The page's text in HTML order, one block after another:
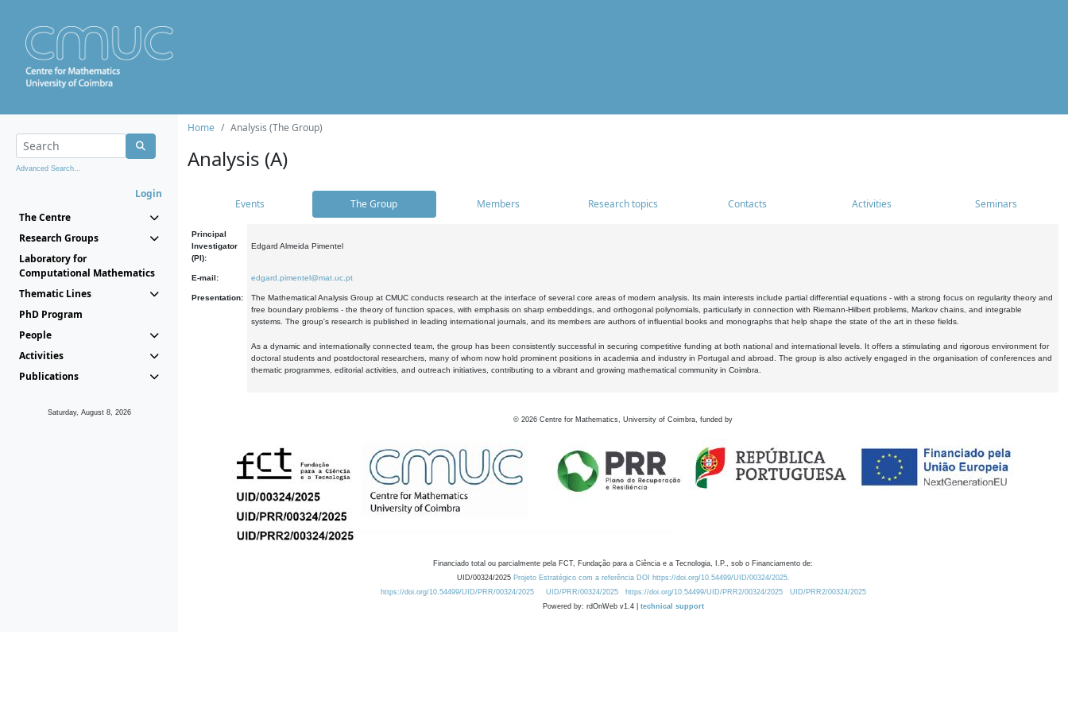
Advanced Search...
Login
The Centre
Research Groups
Laboratory for
Computational Mathematics
Thematic Lines
PhD Program
People
Activities
Publications
Saturday, August 8, 2026
Home Analysis (The Group)
Analysis (A)
Events The Group Members Research topics Contacts Activities Seminars
Principal
Investigator
(PI):
Edgard Almeida Pimentel
E-mail: edgard.pimentel@mat.uc.pt
Presentation:
The Mathematical Analysis Group at CMUC conducts research at the interface of several core areas of modern analysis. Its main interests include partial differential equations - with a strong focus on regularity theory and
free boundary problems - the theory of function spaces, with emphasis on sharp embeddings, and orthogonal polynomials, particularly in connection with Riemann-Hilbert problems, Markov chains, and integrable
systems. The group's research is published in leading international journals, and its members are authors of influential books and monographs that help shape the state of the art in these fields.
As a dynamic and internationally connected team, the group has been consistently successful in securing competitive funding at both national and international levels. It offers a stimulating and rigorous environment for
doctoral students and postdoctoral researchers, many of whom now hold prominent positions in academia and industry in Portugal and abroad. The group is also actively engaged in the organisation of conferences and
thematic programmes, editorial activities, and outreach initiatives, contributing to a vibrant and growing mathematical community in Coimbra.
© 2026 Centre for Mathematics, University of Coimbra, funded by
Financiado total ou parcialmente pela FCT, Fundação para a Ciência e a Tecnologia, I.P., sob o Financiamento de:
UID/00324/2025 Projeto Estratégico com a referência DOI https://doi.org/10.54499/UID/00324/2025.
https://doi.org/10.54499/UID/PRR/00324/2025
UID/PRR/00324/2025 https://doi.org/10.54499/UID/PRR2/00324/2025
UID/PRR2/00324/2025
Powered by: rdOnWeb v1.4 | technical support